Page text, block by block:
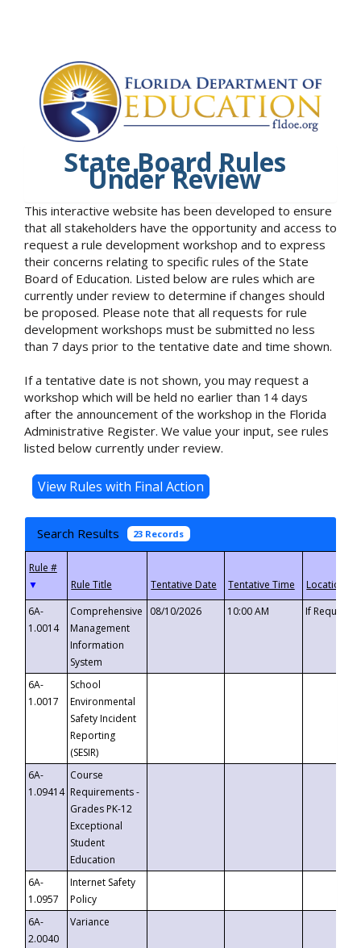
State Board Rules
Under Review
This interactive website has been developed to ensure
that all stakeholders have the opportunity and access to
request a rule development workshop and to express
their concerns relating to specific rules of the State
Board of Education. Listed below are rules which are
currently under review to determine if changes should
be proposed. Please note that all requests for rule
development workshops must be submitted no less
than 7 days prior to the tentative date and time shown.
If a tentative date is not shown, you may request a
workshop which will be held no earlier than 14 days
after the announcement of the workshop in the Florida
Administrative Register. We value your input, see rules
listed below currently under review.
Search Results 23 Records
▼
6A-
1.0014
Comprehensive
Management
Information
System
08/10/2026 10:00 AM If
6A-
1.0017
School
Environmental
Safety Incident
Reporting
(SESIR)
6A-
1.09414
Course
Requirements -
Grades PK-12
Exceptional
Student
Education
6A-
1.0957
Internet Safety
Policy
6A-
2.0040
Variance